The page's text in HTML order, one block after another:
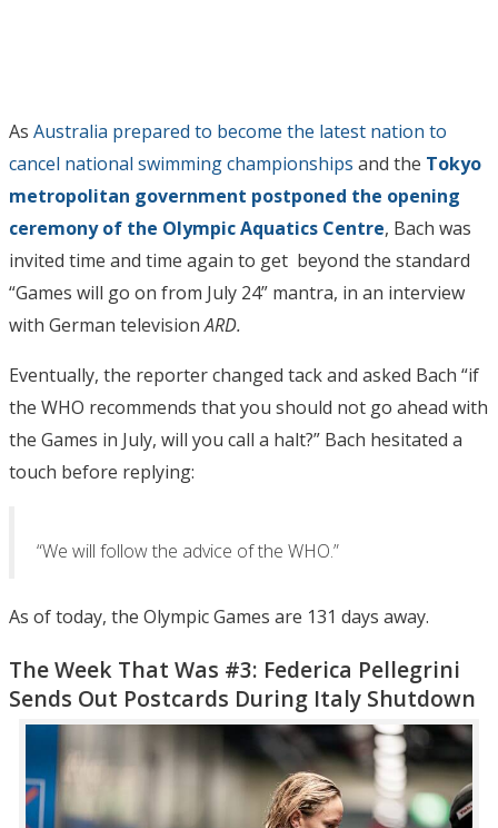
As Australia prepared to become the latest nation to
cancel national swimming championships and the Tokyo
metropolitan government postponed the opening
ceremony of the Olympic Aquatics Centre, Bach was
invited time and time again to get beyond the standard
“Games will go on from July 24” mantra, in an interview
with German televisionARD.
Eventually, the reporter changed tack and asked Bach “if
the WHO recommends that you should not go ahead with
the Games in July, will you call a halt?” Bach hesitated a
touch before replying:
“We will follow the advice of the WHO.”
As of today, the Olympic Games are 131 days away.
The Week That Was #3: Federica Pellegrini
Sends Out Postcards During Italy Shutdown